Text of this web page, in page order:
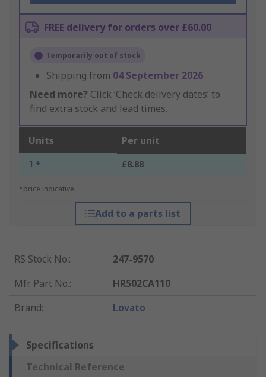
FREE delivery for orders over £60.00
Temporarily out of stock
Shipping from 04 September 2026
Need more? Click ‘Check delivery dates’ to
find extra stock and lead times.
Units Per unit
1 + £8.88
*price indicative
Add to a parts list
RS Stock No.:
247-9570
Mfr. Part No.:
HR502CA110
Brand: Lovato
Specifications
Technical Reference